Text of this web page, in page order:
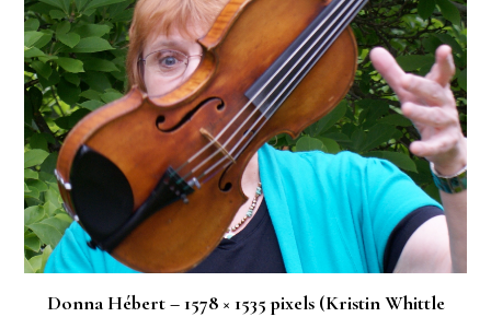
Donna Hébert – 1578 × 1535 pixels (Kristin Whittle